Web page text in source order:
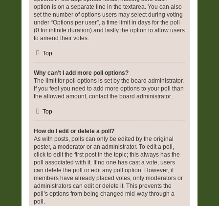
option is on a separate line in the textarea. You can also
set the number of options users may select during voting
under “Options per user”, a time limit in days for the poll
(0 for infinite duration) and lastly the option to allow users
to amend their votes.
Top
Why can’t I add more poll options?
The limit for poll options is set by the board administrator.
If you feel you need to add more options to your poll than
the allowed amount, contact the board administrator.
Top
How do I edit or delete a poll?
As with posts, polls can only be edited by the original
poster, a moderator or an administrator. To edit a poll,
click to edit the first post in the topic; this always has the
poll associated with it. If no one has cast a vote, users
can delete the poll or edit any poll option. However, if
members have already placed votes, only moderators or
administrators can edit or delete it. This prevents the
poll’s options from being changed mid-way through a
poll.